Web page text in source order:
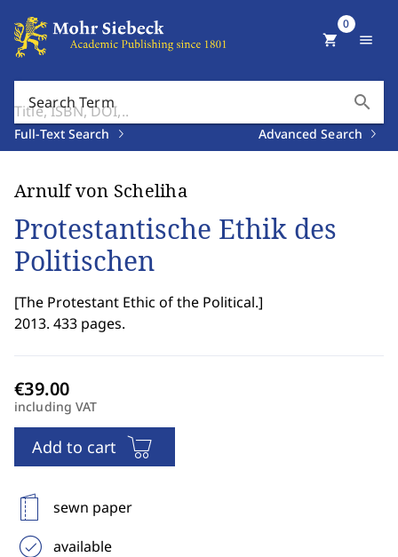
Search Term search
Full-Text Search Advanced Search
shopping_cart
0
menu
Arnulf von Scheliha
Protestantische Ethik des
Politischen
[The Protestant Ethic of the Political.]
2013. 433 pages.
including VAT
Add to cart
sewn paper
available